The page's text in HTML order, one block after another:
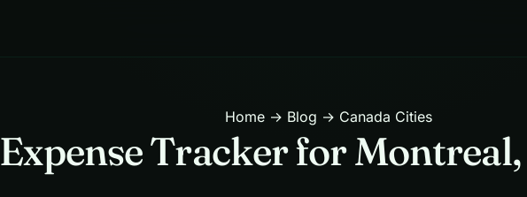
Home → Blog → Canada Cities
Expense Tracker for Montreal,